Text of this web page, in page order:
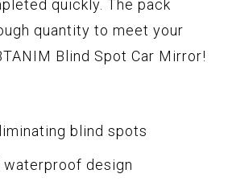
quickly. The pack
quantity to meet your
Blind Spot Car Mirror!
blind spots
waterproof design